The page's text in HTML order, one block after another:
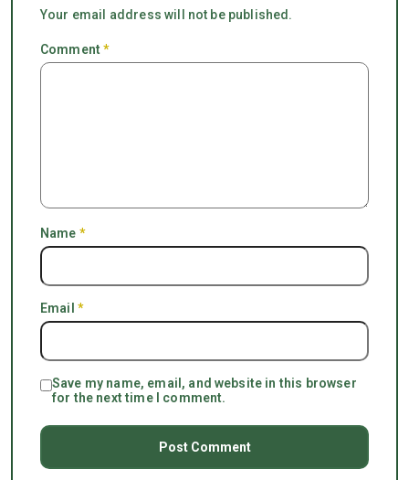
Your email address will not be published.
Comment*
Name *
Email *
Save my name, email, and website in this browser
for the next time I comment.